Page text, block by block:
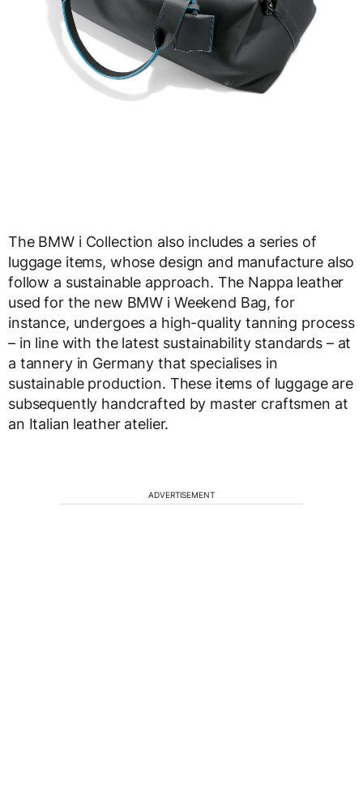
The BMW i Collection also includes a series of
luggage items, whose design and manufacture also
follow a sustainable approach. The Nappa leather
used for the new BMW i Weekend Bag, for
instance, undergoes a high-quality tanning process
– in line with the latest sustainability standards – at
a tannery in Germany that specialises in
sustainable production. These items of luggage are
subsequently handcrafted by master craftsmen at
an Italian leather atelier.
ADVERTISEMENT